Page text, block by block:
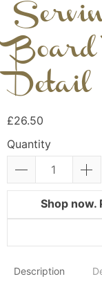
Detail
£26.50
Quantity
Shop now.
Description